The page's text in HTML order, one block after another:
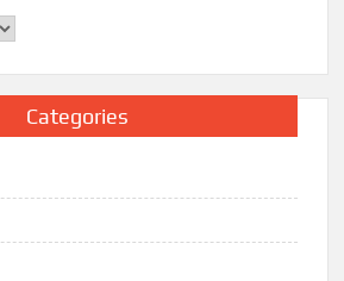
Categories